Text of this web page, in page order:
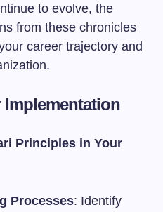
to evolve, the
from these chronicles
career trajectory and
Principles in Your
Processes: Identify